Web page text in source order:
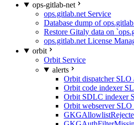
ops-gitlab-net
ops.gitlab.net Service
Database dump of
Restore Gitaly data on
ops.gitlab.net License
orbit
Orbit Service
alerts
Orbit dispatcher SLO
Orbit code indexer
Orbit SDLC indexer
Orbit webserver SLO